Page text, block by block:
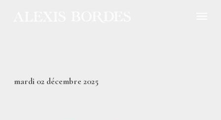
mardi 02 décembre 2025